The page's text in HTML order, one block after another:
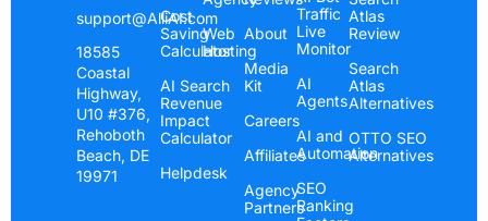
“Alli AI is great! I had a client at the bottom of
page one for a long time…Within seven days he
jumped to the number three spot!”
Bill Mabra
BuyPlaya.com
support@AlliAI.com
18585
Coastal
Highway,
U10 #376,
Rehoboth
Beach, DE
19971
Cost
Saving
Calculator
AI Search
Revenue
Impact
Calculator
Helpdesk
Web
Hosting
About
Media
Kit
Careers
Affiliates
Agency
Partners
Traffic
Live
Monitor
AI
Agents
AI and
Automation
SEO
Ranking
Atlas
Review
Search
Atlas
Alternatives
OTTO SEO
Alternatives